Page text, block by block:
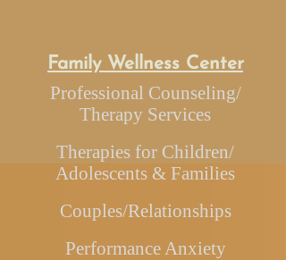
Family Wellness Center
Professional Counseling/
Therapy Services
Therapies for Children/
Adolescents & Families
Couples/Relationships
Performance Anxiety